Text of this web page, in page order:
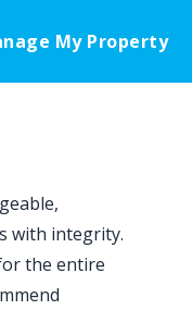
My Property
with integrity.
the entire